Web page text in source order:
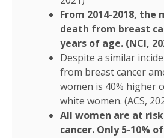
From 2014-2018, the
death from breast
years of age. (NCI,
Despite a similar
from breast cancer
women is 40% higher
white women. (ACS,
All women are at
cancer. Only 5-10%